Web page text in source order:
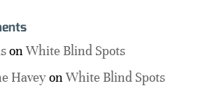
onWhite Blind Spots
HaveyonWhite Blind Spots